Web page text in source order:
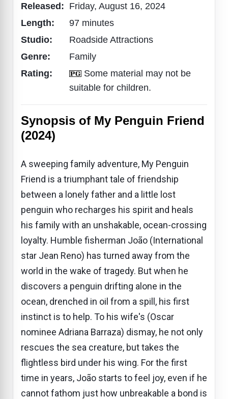
Released: Friday, August 16, 2024
Length:
97 minutes
Studio:
Roadside Attractions
Genre:
Family
Rating:
Some material may not be
suitable for children.
Synopsis of My Penguin Friend
(2024)
A sweeping family adventure, My Penguin
Friend is a triumphant tale of friendship
between a lonely father and a little lost
penguin who recharges his spirit and heals
his family with an unshakable, ocean-crossing
loyalty. Humble fisherman João (International
star Jean Reno) has turned away from the
world in the wake of tragedy. But when he
discovers a penguin drifting alone in the
ocean, drenched in oil from a spill, his first
instinct is to help. To his wife's (Oscar
nominee Adriana Barraza) dismay, he not only
rescues the sea creature, but takes the
flightless bird under his wing. For the first
time in years, João starts to feel joy, even if he
cannot fathom just how unbreakable a bond is